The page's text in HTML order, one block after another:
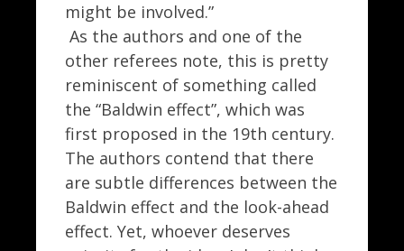
might be involved.”
As the authors and one of the
other referees note, this is pretty
reminiscent of something called
the “Baldwin effect”, which was
first proposed in the 19th century.
The authors contend that there
are subtle differences between the
Baldwin effect and the look-ahead
effect. Yet, whoever deserves